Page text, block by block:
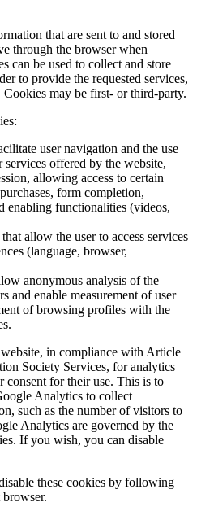
that are sent to and stored
through the browser when
can be used to collect and store
to provide the requested services,
Cookies may be first- or third-party.
user navigation and the use
offered by the website,
allowing access to certain
form completion,
enabling functionalities (videos,
that allow the user to access services
(language, browser,
anonymous analysis of the
and enable measurement of user
of browsing profiles with the
in compliance with Article
Society Services, for analytics
consent for their use. This is to
Analytics to collect
such as the number of visitors to
Analytics are governed by the
If you wish, you can disable
these cookies by following